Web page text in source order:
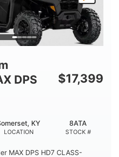
DPS
$17,399
LOCATION
KY
STOCK #
8ATA
MAX DPS HD7 CLASS-